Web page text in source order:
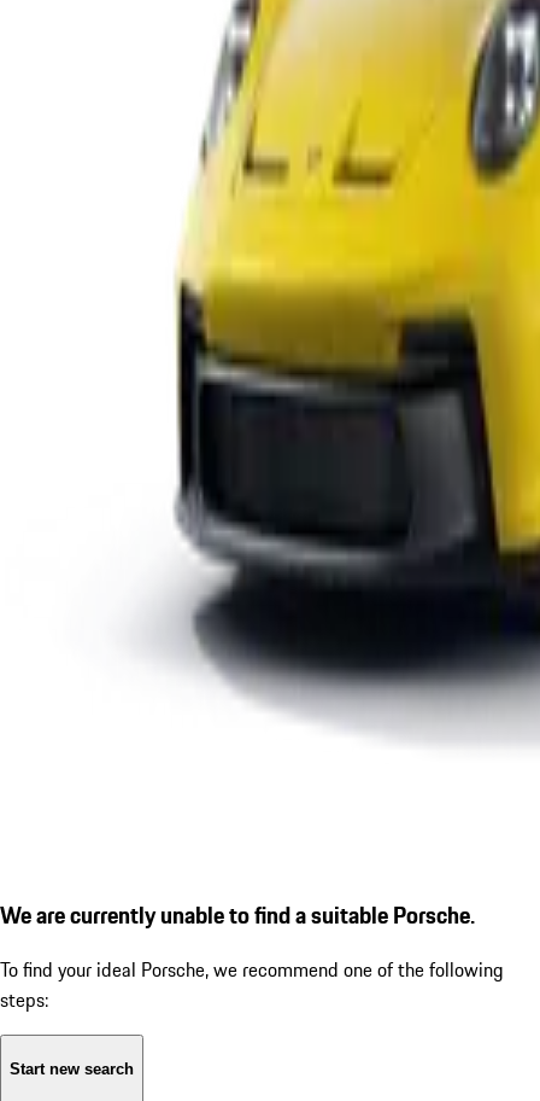
We are currently unable to find a suitable Porsche.
To find your ideal Porsche, we recommend one of the following
steps:
Start new search